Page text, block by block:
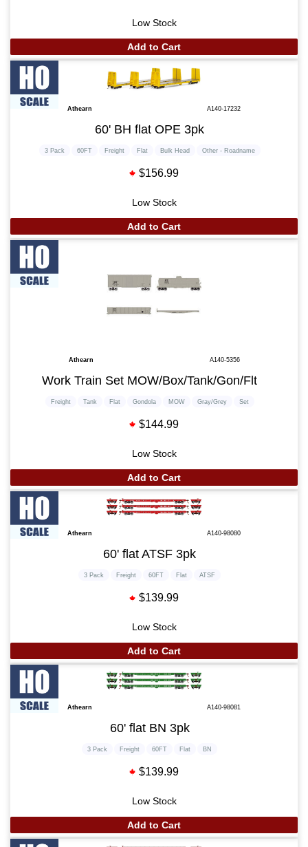
Low Stock
Add to Cart
Athearn A140-17232
60' BH flat OPE 3pk
3 Pack 60FT Freight Flat Bulk Head Other - Roadname
$156.99
Low Stock
Add to Cart
Athearn A140-5356
Work Train Set MOW/Box/Tank/Gon/Flt
Freight Tank Flat Gondola MOW Gray/Grey Set
$144.99
Low Stock
Add to Cart
Athearn A140-98080
60' flat ATSF 3pk
3 Pack Freight 60FT Flat ATSF
$139.99
Low Stock
Add to Cart
Athearn A140-98081
60' flat BN 3pk
3 Pack Freight 60FT Flat BN
$139.99
Low Stock
Add to Cart